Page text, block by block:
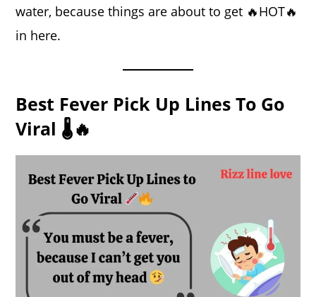
water, because things are about to get 🔥HOT🔥
in here.
Best Fever Pick Up Lines To Go
Viral 🌡️🔥